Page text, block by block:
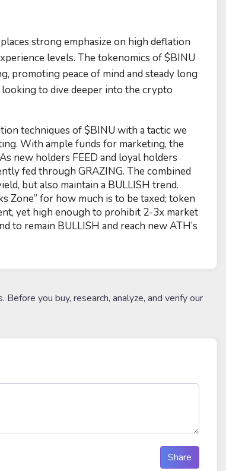
strong emphasize on high deflation
levels. The tokenomics of $BINU
promoting peace of mind and steady long
to dive deeper into the crypto
techniques of $BINU with a tactic we
With ample funds for marketing, the
new holders FEED and loyal holders
fed through GRAZING. The combined
but also maintain a BULLISH trend.
Zone” for how much is to be taxed; token
yet high enough to prohibit 2-3x market
to remain BULLISH and reach new ATH’s
you buy, research, analyze, and verify our
Share